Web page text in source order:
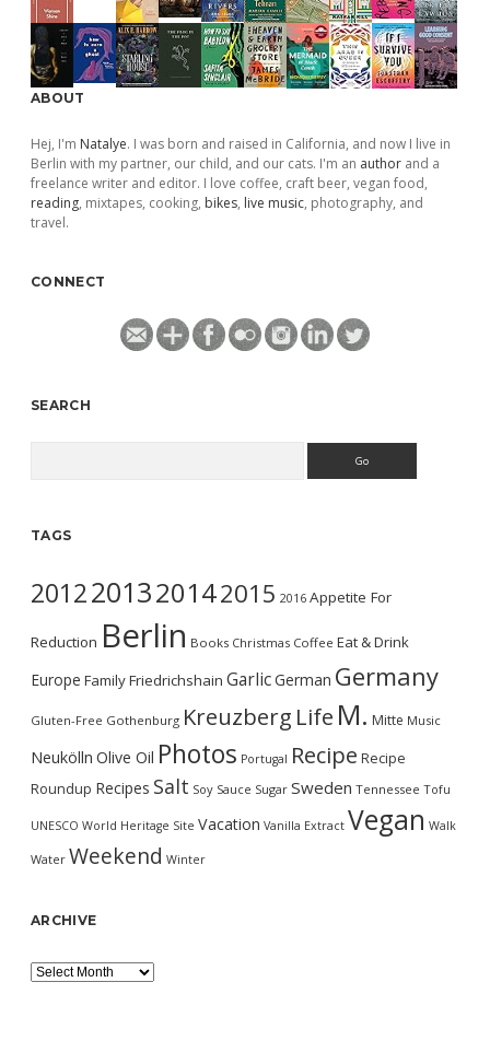
ABOUT
Hej, I'm Natalye. I was born and raised in California, and now I live in
Berlin with my partner, our child, and our cats. I'm an author and a
freelance writer and editor. I love coffee, craft beer, vegan food,
reading, mixtapes, cooking, bikes, live music, photography, and
travel.
CONNECT
SEARCH
TAGS
2012201320142015 2016 Appetite For
Reduction Berlin Books Christmas Coffee Eat & Drink
Europe FamilyFriedrichshain GarlicGerman Germany
Gluten-Free Gothenburg Kreuzberg Life M. Mitte Music
Neukölln Olive Oil Photos Portugal Recipe Recipe
Roundup Recipes Salt Soy Sauce Sugar Sweden Tennessee Tofu
UNESCO World Heritage Site Vacation Vanilla Extract Vegan Walk
Water Weekend Winter
ARCHIVE
Archive